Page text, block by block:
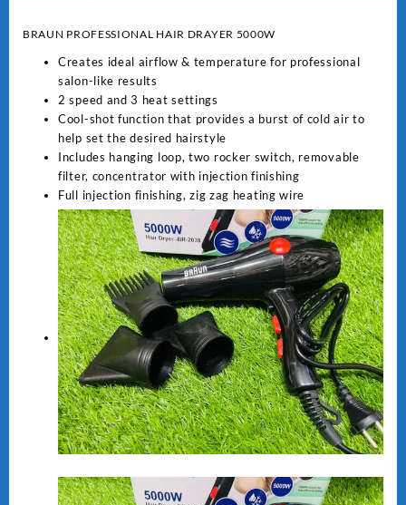
BRAUN PROFESSIONAL HAIR DRAYER 5000W
Creates ideal airflow & temperature for professional
salon-like results
2 speed and 3 heat settings
Cool-shot function that provides a burst of cold air to
help set the desired hairstyle
Includes hanging loop, two rocker switch, removable
filter, concentrator with injection finishing
Full injection finishing, zig zag heating wire